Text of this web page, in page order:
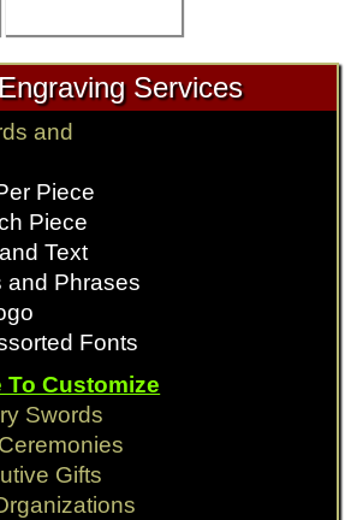
Services
and
Piece
Piece
Text
and Phrases
Fonts
To Customize
Swords
Gifts